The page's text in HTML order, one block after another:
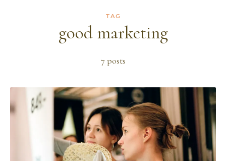
TAG
good marketing
7 posts